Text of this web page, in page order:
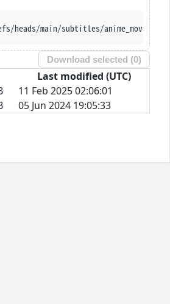
Download selected (0)
Last modified (UTC)
11 Feb 2025 02:06:01
05 Jun 2024 19:05:33